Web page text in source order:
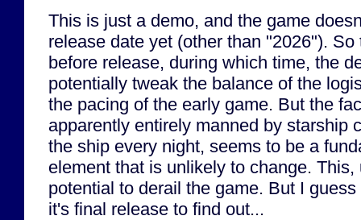
This is just a demo, and the game
release date yet (other than "2026").
before release, during which time, the
potentially tweak the balance of the
the pacing of the early game. But the
apparently entirely manned by starship
the ship every night, seems to be a
element that is unlikely to change. This,
potential to derail the game. But I
it's final release to find out...